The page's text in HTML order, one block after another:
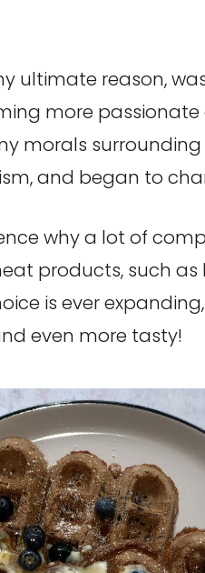
ultimate reason,
more
morals surrounding
and began to
why a lot of
products, such as
is ever
even more tasty!